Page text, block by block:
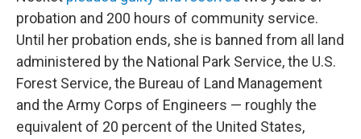
probation and 200 hours of community service.
Until her probation ends, she is banned from all land
administered by the National Park Service, the U.S.
Forest Service, the Bureau of Land Management
and the Army Corps of Engineers — roughly the
equivalent of 20 percent of the United States,